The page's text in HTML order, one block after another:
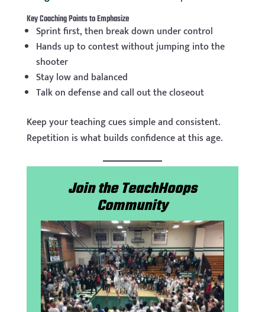
Key Coaching Points to Emphasize
Sprint first, then break down under control
Hands up to contest without jumping into the
shooter
Stay low and balanced
Talk on defense and call out the closeout
Keep your teaching cues simple and consistent.
Repetition is what builds confidence at this age.
Join the TeachHoops
Community